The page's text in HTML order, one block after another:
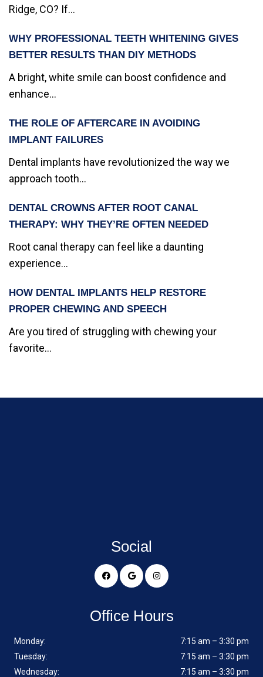
Ridge, CO? If...
WHY PROFESSIONAL TEETH WHITENING GIVES
BETTER RESULTS THAN DIY METHODS
A bright, white smile can boost confidence and
enhance...
THE ROLE OF AFTERCARE IN AVOIDING
IMPLANT FAILURES
Dental implants have revolutionized the way we
approach tooth...
DENTAL CROWNS AFTER ROOT CANAL
THERAPY: WHY THEY’RE OFTEN NEEDED
Root canal therapy can feel like a daunting
experience...
HOW DENTAL IMPLANTS HELP RESTORE
PROPER CHEWING AND SPEECH
Are you tired of struggling with chewing your
favorite...
Social
Office Hours
Monday:
7:15 am – 3:30 pm
Tuesday:
7:15 am – 3:30 pm
Wednesday:
7:15 am – 3:30 pm